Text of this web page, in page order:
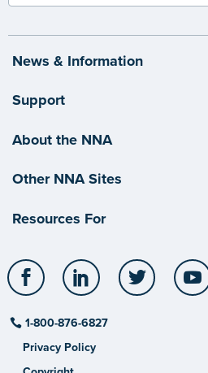
News & Information
Support
About the NNA
Other NNA Sites
Resources For
Facebook LinkedIn Twitter
1-800-876-6827
Privacy Policy